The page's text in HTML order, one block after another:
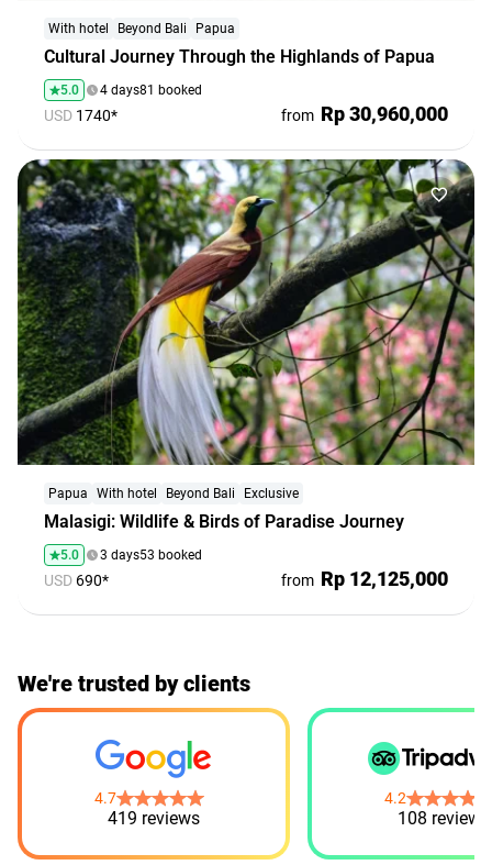
Terms
and
conditions
Cultural Journey Through the Highlands of Papua
With hotel Beyond Bali Papua
5.0 4 days81 booked
USD 1740* from Rp 30,960,000
Malasigi: Wildlife & Birds of Paradise Journey
Papua With hotel Beyond Bali Exclusive
5.0 3 days53 booked
USD 690* from Rp 12,125,000
Bali. People. Emotions. All Included!
Group tours at fair prices and new friends — all in one
We're trusted by clients
4.7
419 reviews
4.2
108 reviews